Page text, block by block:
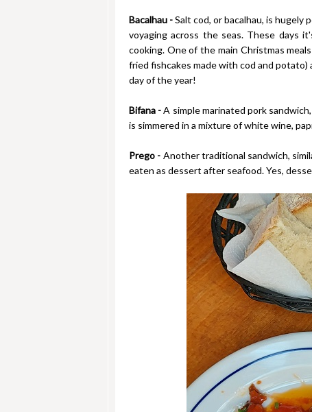
Bacalhau -Salt cod, or bacalhau, is
voyaging across the seas. These days
cooking. One of the main Christmas
fried fishcakes made with cod and
day of the year!
Bifana -A simple marinated pork
is simmered in a mixture of white wine,
Prego - Another traditional sandwich,
eaten as dessert after seafood. Yes,